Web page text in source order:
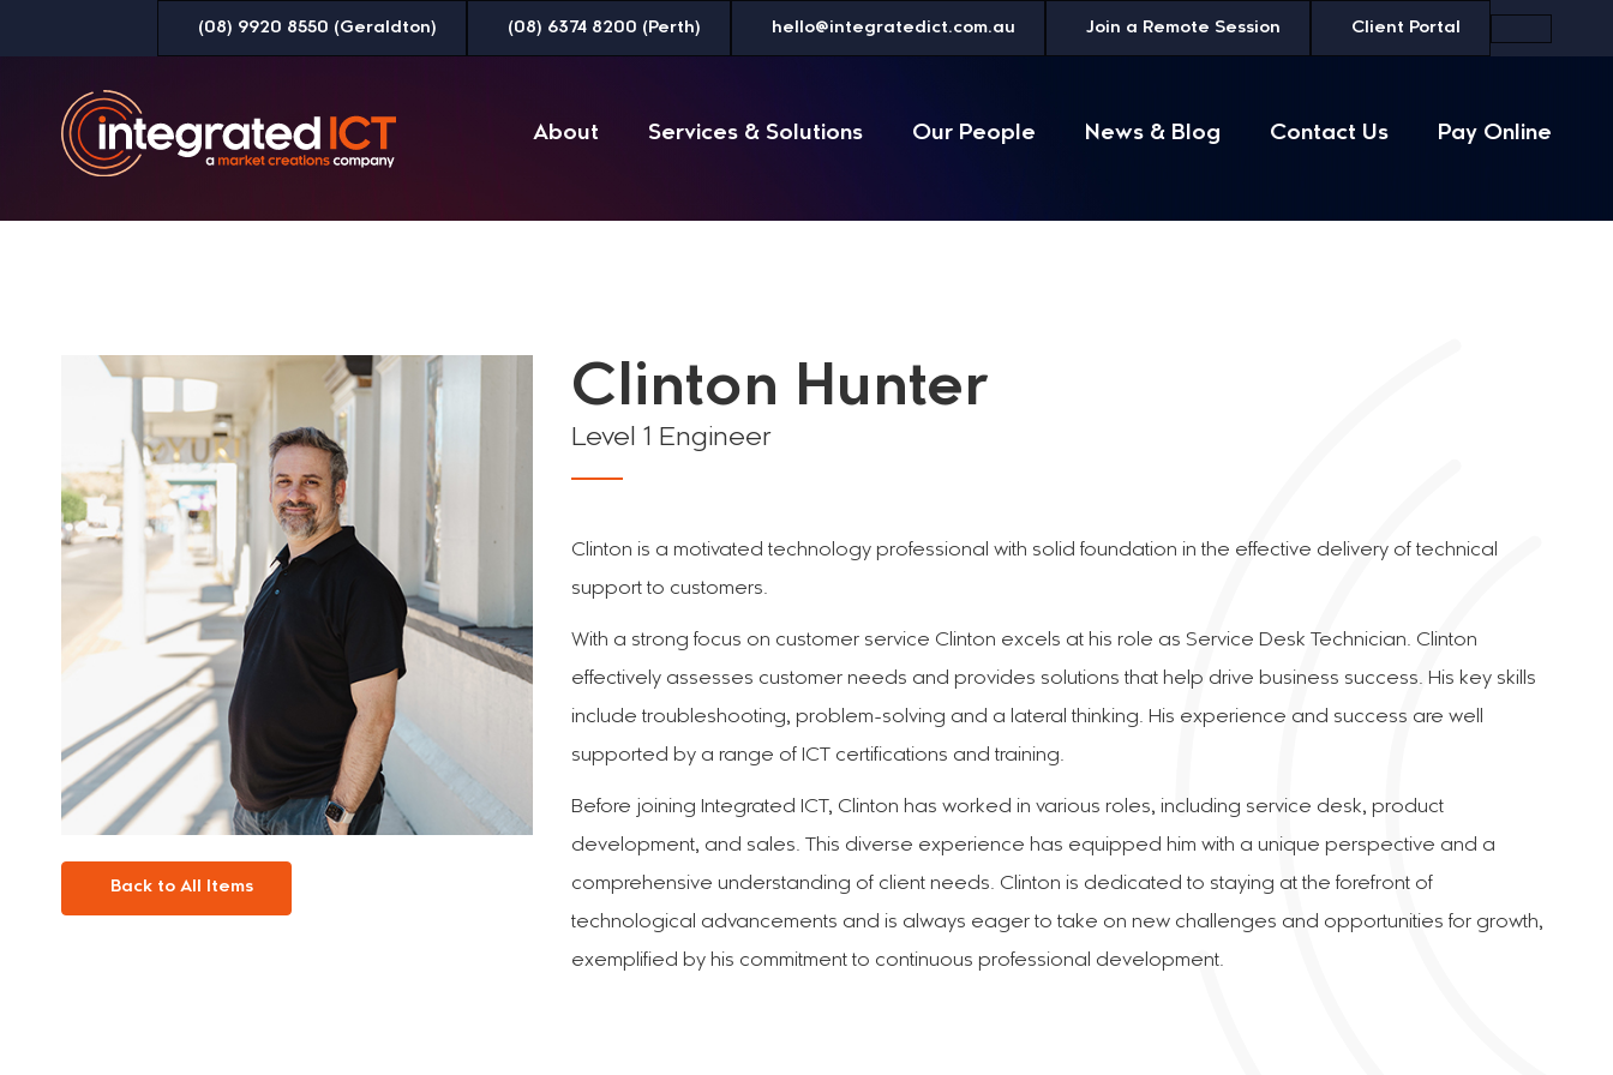
(08) 9920 8550 (Geraldton) (08) 6374 8200 (Perth) hello@integratedict.com.au Join a Remote Session Client Portal
About Services & Solutions Our People News & Blog Contact Us Pay Online
Back to All Items
Clinton Hunter
Level 1 Engineer
Clinton is a motivated technology professional with solid foundation in the effective delivery of technical
support to customers.
With a strong focus on customer service Clinton excels at his role as Service Desk Technician. Clinton
effectively assesses customer needs and provides solutions that help drive business success. His key skills
include troubleshooting, problem-solving and a lateral thinking. His experience and success are well
supported by a range of ICT certifications and training.
Before joining Integrated ICT, Clinton has worked in various roles, including service desk, product
development, and sales. This diverse experience has equipped him with a unique perspective and a
comprehensive understanding of client needs. Clinton is dedicated to staying at the forefront of
technological advancements and is always eager to take on new challenges and opportunities for growth,
exemplified by his commitment to continuous professional development.